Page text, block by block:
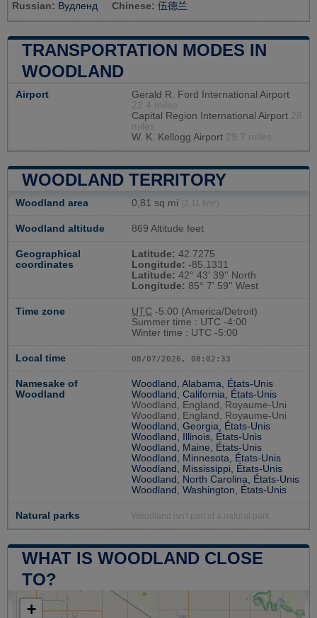
Russian: Вудленд Chinese: 伍德兰
TRANSPORTATION MODES IN
WOODLAND
Airport
Gerald R. Ford International Airport
22.4 miles
Capital Region International Airport 28
miles
W. K. Kellogg Airport 29.7 miles
WOODLAND TERRITORY
Woodland area 0,81 sq mi (2,11 km²)
Woodland altitude 869 Altitude feet
Geographical
coordinates
Latitude: 42.7275
Longitude: -85.1331
Latitude: 42° 43' 39'' North
Longitude: 85° 7' 59'' West
Time zone UTC -5:00 (America/Detroit)
Summer time : UTC -4:00
Winter time : UTC -5:00
Local time 08/07/2026, 08:02:34
Namesake of
Woodland
Woodland, Alabama, États-Unis
Woodland, California, États-Unis
Woodland, England, Royaume-Uni
Woodland, England, Royaume-Uni
Woodland, Georgia, États-Unis
Woodland, Illinois, États-Unis
Woodland, Maine, États-Unis
Woodland, Minnesota, États-Unis
Woodland, Mississippi, États-Unis
Woodland, North Carolina, États-Unis
Woodland, Washington, États-Unis
Natural parks Woodland isn't part of a natural park
WHAT IS WOODLAND CLOSE
TO?
+